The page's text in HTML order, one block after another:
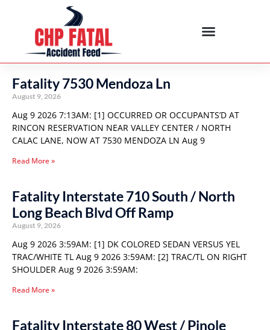
Fatality 7530 Mendoza Ln
August 9, 2026
Aug 9 2026 7:13AM: [1] OCCURRED OR OCCUPANTS’D AT
RINCON RESERVATION NEAR VALLEY CENTER / NORTH
CALAC LANE, NOW AT 7530 MENDOZA LN Aug 9
Read More »
Fatality Interstate 710 South / North
Long Beach Blvd Off Ramp
August 9, 2026
Aug 9 2026 3:59AM: [1] DK COLORED SEDAN VERSUS YEL
TRAC/WHITE TL Aug 9 2026 3:59AM: [2] TRAC/TL ON RIGHT
SHOULDER Aug 9 2026 3:59AM:
Read More »
Fatality Interstate 80 West / Pinole